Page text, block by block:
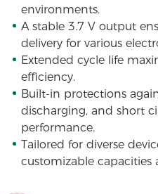
environments.
A stable 3.7 V output
delivery for various
Extended cycle life
efficiency.
Built-in protections
discharging, and short
performance.
Tailored for diverse
customizable capacities